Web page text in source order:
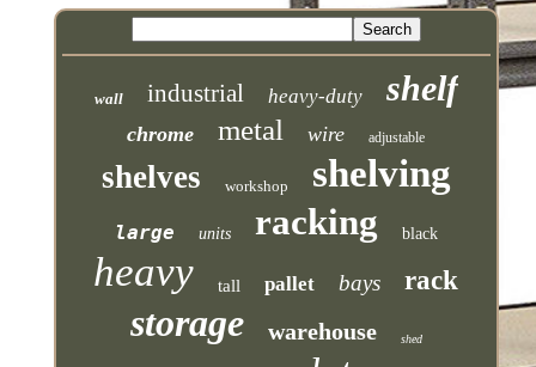
wall industrial heavy-duty shelf
chrome metal wire adjustable
shelves workshop shelving
large units racking black
heavy tall pallet bays rack
storage warehouse shed